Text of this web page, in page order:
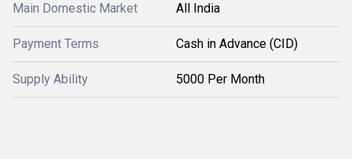
Main Domestic Market All India
Payment Terms Cash in Advance (CID)
Supply Ability 5000 Per Month